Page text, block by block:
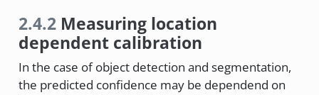
2.4.2Measuring location
dependent calibration
In the case of object detection and segmentation,
the predicted confidence may be dependend on